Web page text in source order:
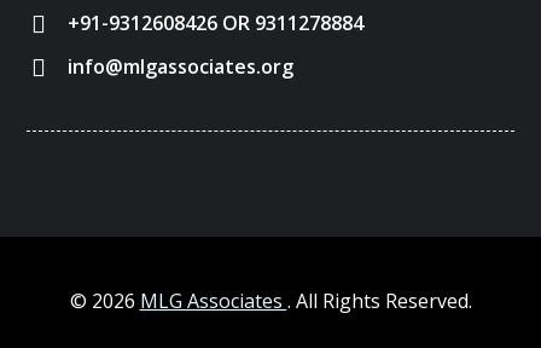
+91-9312608426 OR 9311278884
info@mlgassociates.org
© 2026 MLG Associates . All Rights Reserved.